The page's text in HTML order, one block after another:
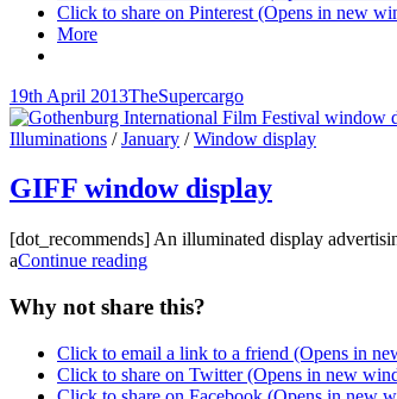
Click to share on Pinterest (Opens in new
More
Posted-
on
19th April 2013By
line
Byline
TheSupercargo
Cat
Illuminations /January /Window display
GIFF window display
[dot_recommends] An illuminated display
aContinue readingGIFF
display
Why not share this?
Click to email a link to a friend (Opens in
Click to share on Twitter (Opens in new